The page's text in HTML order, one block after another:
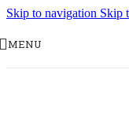
Skip to navigation Skip
MENU